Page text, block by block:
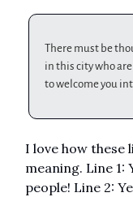
There must be
in this city who
to welcome you
I love how these
meaning. Line 1:
people! Line 2: